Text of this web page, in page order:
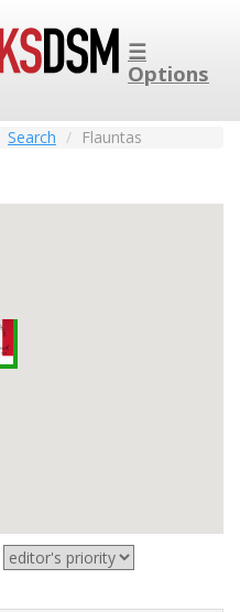
☰
Options
Search Flauntas